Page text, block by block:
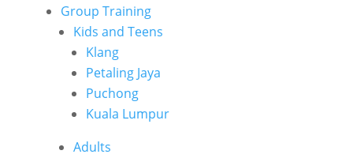
Group Training
Kids and Teens
Klang
Petaling Jaya
Puchong
Kuala Lumpur
Adults